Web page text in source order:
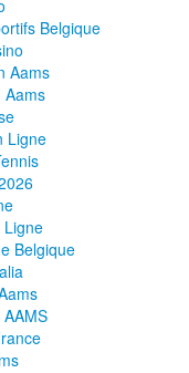
Belgique
Aams
Aams
Ligne
Ligne
Belgique